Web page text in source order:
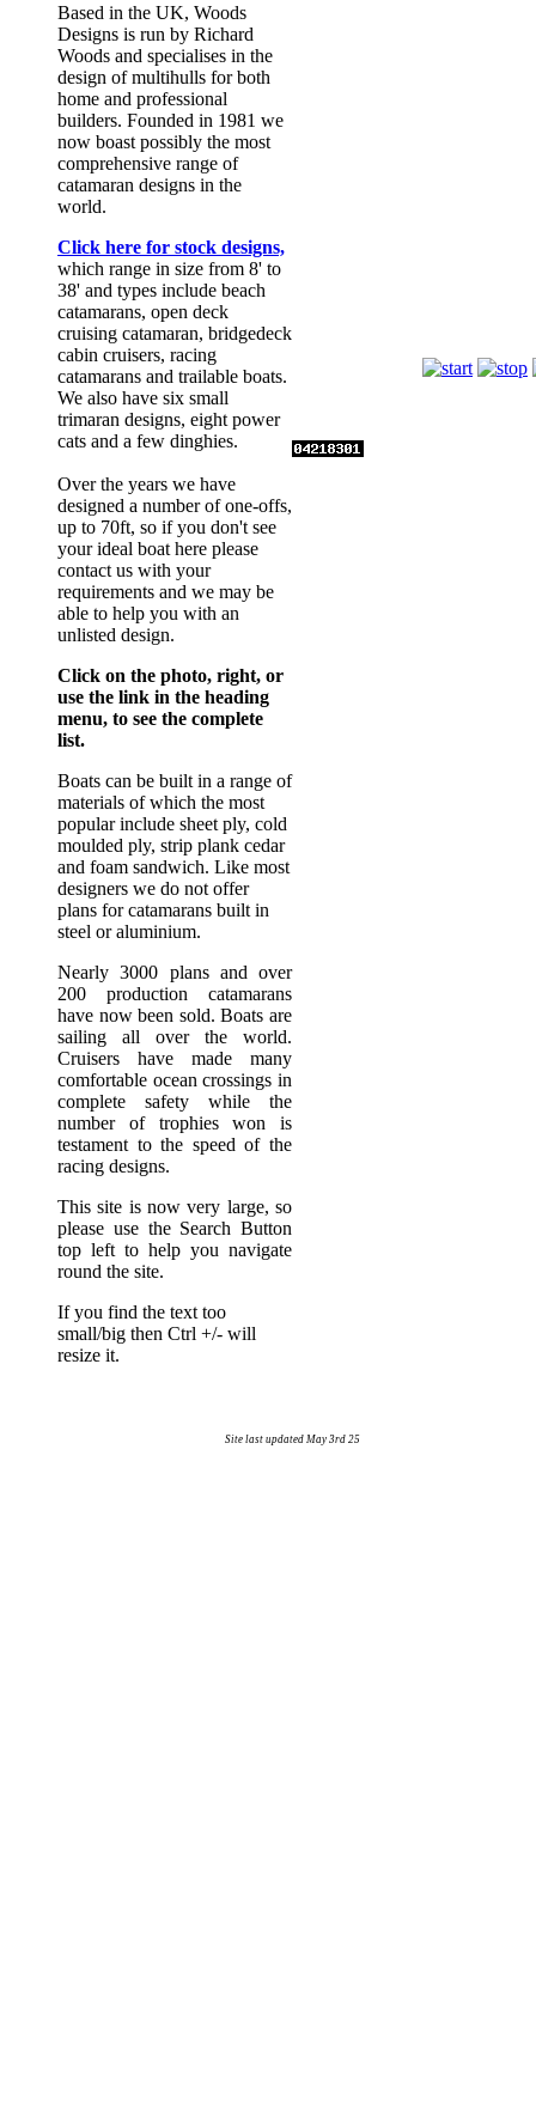
Based in the UK, Woods
Designs is run by Richard
Woods and specialises in the
design of multihulls for both
home and professional
builders. Founded in 1981 we
now boast possibly the most
comprehensive range of
catamaran designs in the
world.
Click here for stock designs,
which range in size from 8' to
38' and types include beach
catamarans, open deck
cruising catamaran, bridgedeck
cabin cruisers, racing
catamarans and trailable boats.
We also have six small
trimaran designs, eight power
cats and a few dinghies.
Over the years we have
designed a number of one-offs,
up to 70ft, so if you don't see
your ideal boat here please
contact us with your
requirements and we may be
able to help you with an
unlisted design.
Click on the photo, right, or
use the link in the heading
menu, to see the complete
list.
Boats can be built in a range of
materials of which the most
popular include sheet ply, cold
moulded ply, strip plank cedar
and foam sandwich. Like most
designers we do not offer
plans for catamarans built in
steel or aluminium.
Nearly 3000 plans and over
200 production catamarans
have now been sold. Boats are
sailing all over the world.
Cruisers have made many
comfortable ocean crossings in
complete safety while the
number of trophies won is
testament to the speed of the
racing designs.
This site is now very large, so
please use the Search Button
top left to help you navigate
round the site.
If you find the text too
small/big then Ctrl +/- will
resize it.
Site last updated May 3rd 25